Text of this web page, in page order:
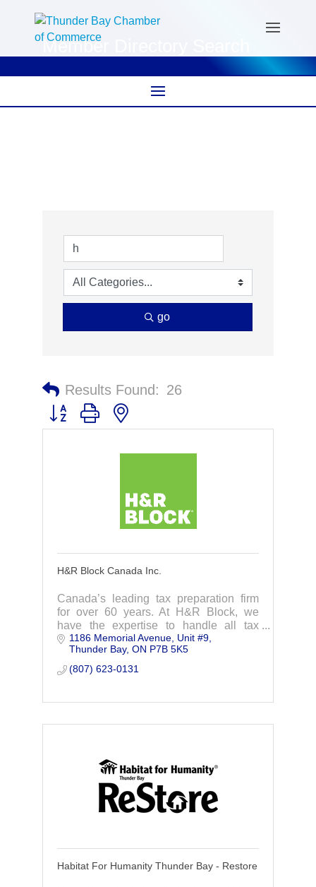
Member Directory Search
go
Results Found: 26
Button group with nested dropdown
H&R Block Canada Inc.
Canada’s leading tax preparation firm
for over 60 years. At H&R Block, we
have the expertise to handle all tax
situations.
1186 Memorial Avenue Unit #9
Thunder Bay ON P7B 5K5
(807) 623-0131
Habitat For Humanity Thunder Bay - Restore